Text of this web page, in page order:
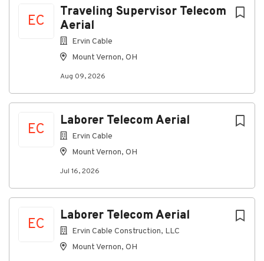
EC
Traveling Supervisor Telecom
Aerial
Ervin Cable
Mount Vernon, OH
Aug 09, 2026
EC
Laborer Telecom Aerial
Ervin Cable
Mount Vernon, OH
Jul 16, 2026
EC
Laborer Telecom Aerial
Ervin Cable Construction, LLC
Mount Vernon, OH